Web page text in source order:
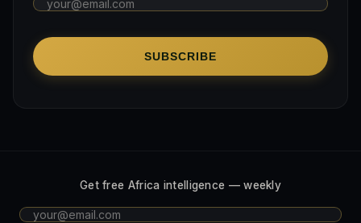
SUBSCRIBE
Get free Africa intelligence — weekly